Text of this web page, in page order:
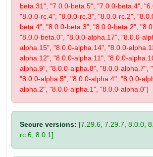
beta.31", "7.0.0-beta.5", "7.0.0-beta.4",
"8.0.0-rc.4", "8.0.0-rc.3", "8.0.0-rc.2",
beta.4", "8.0.0-beta.3", "8.0.0-beta.2",
"8.0.0-beta.0", "8.0.0-alpha.17", "8.0.0-
alpha.15", "8.0.0-alpha.14", "8.0.0-
alpha.12", "8.0.0-alpha.11", "8.0.0-
alpha.9", "8.0.0-alpha.8", "8.0.0-alpha.7",
"8.0.0-alpha.5", "8.0.0-alpha.4", "8.0.0-
alpha.2", "8.0.0-alpha.1", "8.0.0-alpha.0"]
Secure versions: [7.29.6, 7.29.7, 8.0.0,
rc.6, 8.0.1]